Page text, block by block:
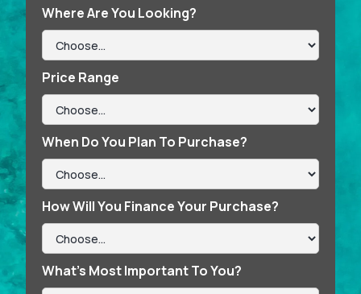
Where Are You Looking?
Price Range
When Do You Plan To Purchase?
How Will You Finance Your Purchase?
What’s Most Important To You?